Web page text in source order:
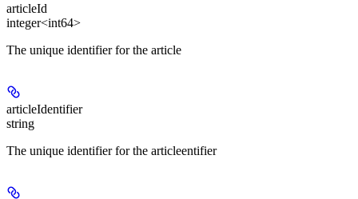
articleId
integer<int64>
The unique identifier for the article
articleIdentifier
string
The unique identifier for the articleentifier